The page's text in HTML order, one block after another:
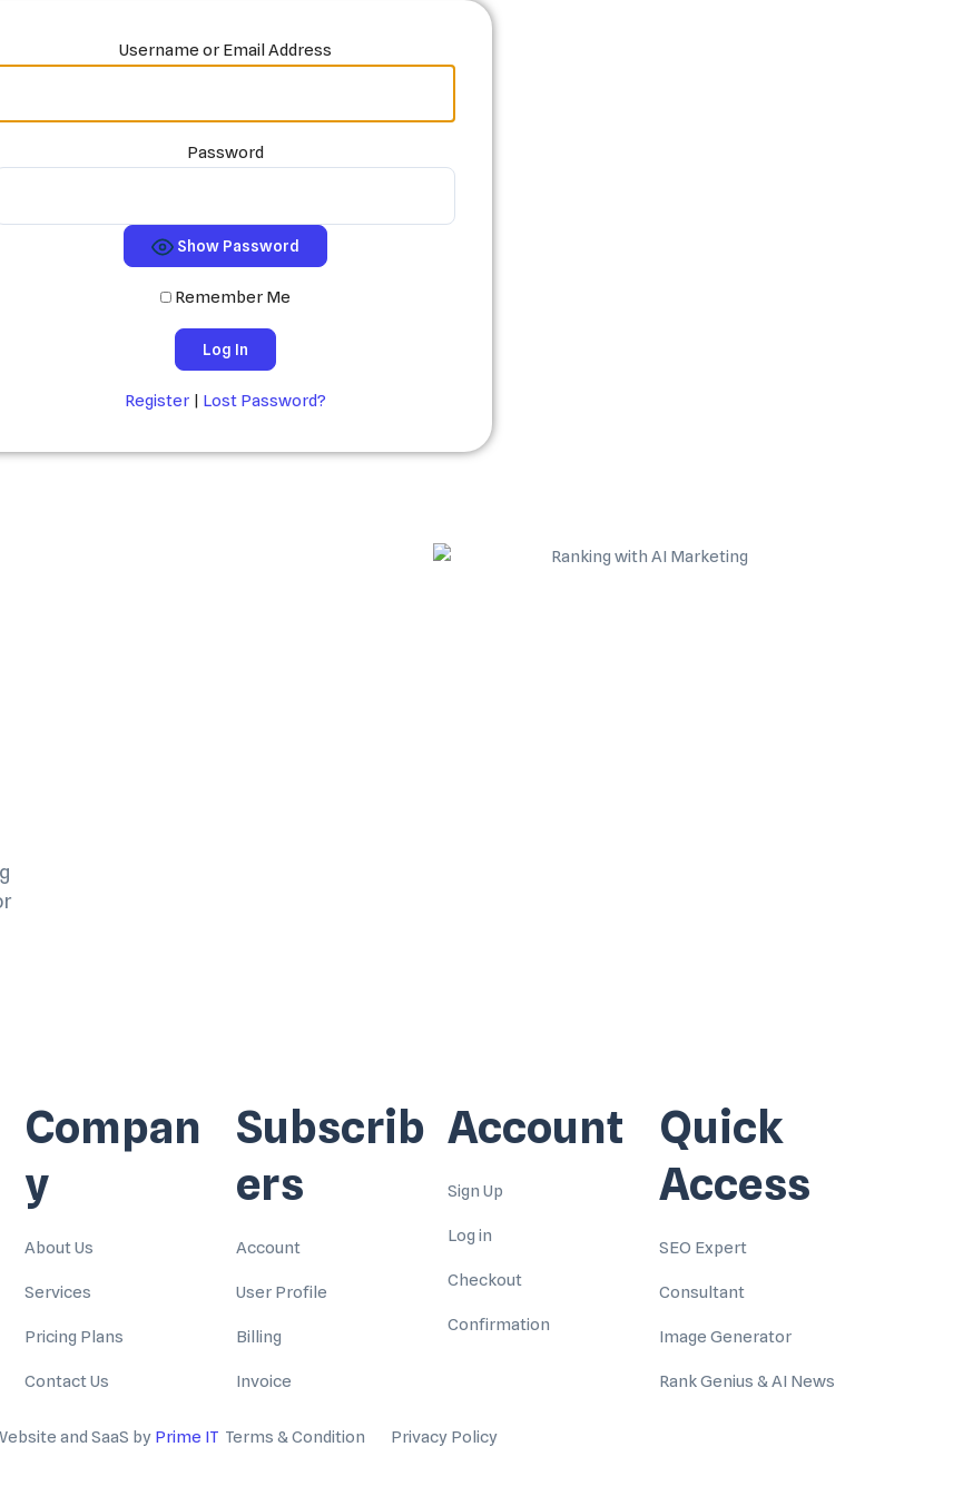
Username or Email Address
Password
Show Password
Remember Me
Register| Lost Password?
Compan
y
About Us
Services
Pricing Plans
Contact Us
Subscrib
ers
Account
User Profile
Billing
Invoice
Account
Sign Up
Log in
Checkout
Confirmation
Quick
Access
SEO Expert
Consultant
Image Generator
Rank Genius & AI News
and SaaS by Prime IT Terms & Condition Privacy Policy